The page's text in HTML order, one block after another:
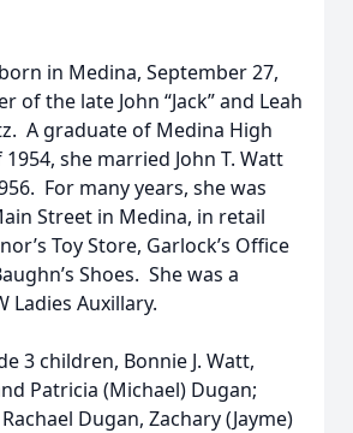
in Medina, September 27,
of the late John “Jack” and Leah
A graduate of Medina High
she married John T. Watt
For many years, she was
Street in Medina, in retail
Toy Store, Garlock’s Office
Shoes. She was a
Ladies Auxillary.
3 children, Bonnie J. Watt,
Patricia (Michael) Dugan;
Dugan, Zachary (Jayme)